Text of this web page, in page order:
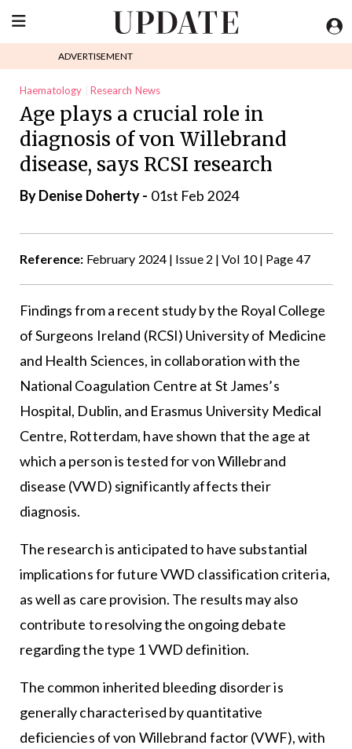
ADVERTISEMENT
Haematology Research News
Age plays a crucial role in
diagnosis of von Willebrand
disease, says RCSI research
ByDenise Doherty- 01st Feb 2024
Reference: February 2024 | Issue 2 | Vol 10 | Page 47
Findings from a recent study by the Royal College
of Surgeons Ireland (RCSI) University of Medicine
and Health Sciences, in collaboration with the
National Coagulation Centre at St James’s
Hospital, Dublin, and Erasmus University Medical
Centre, Rotterdam, have shown that the age at
which a person is tested for von Willebrand
disease (VWD) significantly affects their
diagnosis.
The research is anticipated to have substantial
implications for future VWD classification criteria,
as well as care provision. The results may also
contribute to resolving the ongoing debate
regarding the type 1 VWD definition.
The common inherited bleeding disorder is
generally characterised by quantitative
deficiencies of von Willebrand factor (VWF), with